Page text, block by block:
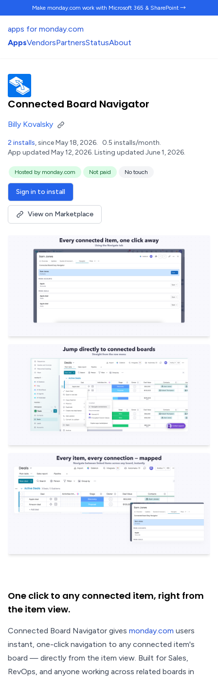
Make monday.com work with Microsoft 365 & SharePoint →
apps for monday.com
AppsVendorsPartnersStatusAbout
Connected Board Navigator
Billy Kovalsky
2 installs, since May 18, 2026. 0.5 installs/month.
App updated May 12, 2026. Listing updated June 1, 2026.
Hosted by monday.com Not paid No touch
Sign in to install
View on Marketplace
One click to any connected item, right from
the item view.
Connected Board Navigator gives monday.com users
instant, one-click navigation to any connected item's
board — directly from the item view. Built for Sales,
RevOps, and anyone working across related boards in